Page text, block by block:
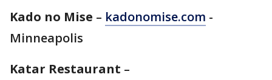
Kado no Mise – kadonomise.com -
Minneapolis
Katar Restaurant –